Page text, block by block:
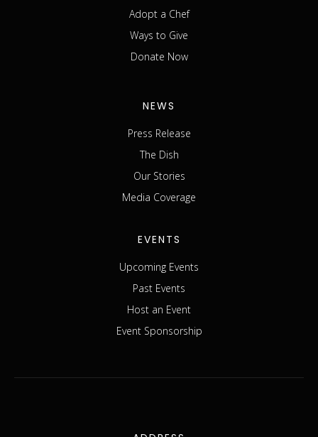
Adopt a Chef
Ways to Give
Donate Now
NEWS
Press Release
The Dish
Our Stories
Media Coverage
EVENTS
Upcoming Events
Past Events
Host an Event
Event Sponsorship